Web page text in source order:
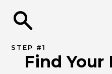
STEP #1
Find